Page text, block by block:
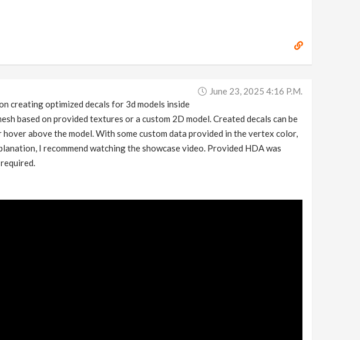
June 23, 2025 4:16 P.m.
creating optimized decals for 3d models inside
based on provided textures or a custom 2D model. Created decals can be
above the model. With some custom data provided in the vertex color,
I recommend watching the showcase video. Provided HDA was